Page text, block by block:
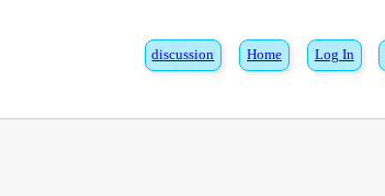
Log In
Home
discussion